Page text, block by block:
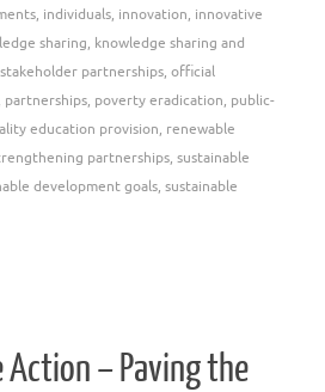
, individuals, innovation, innovative
sharing, knowledge sharing and
partnerships, official
partnerships, poverty eradication, public-
education provision, renewable
partnerships, sustainable
development goals, sustainable
Action – Paving the